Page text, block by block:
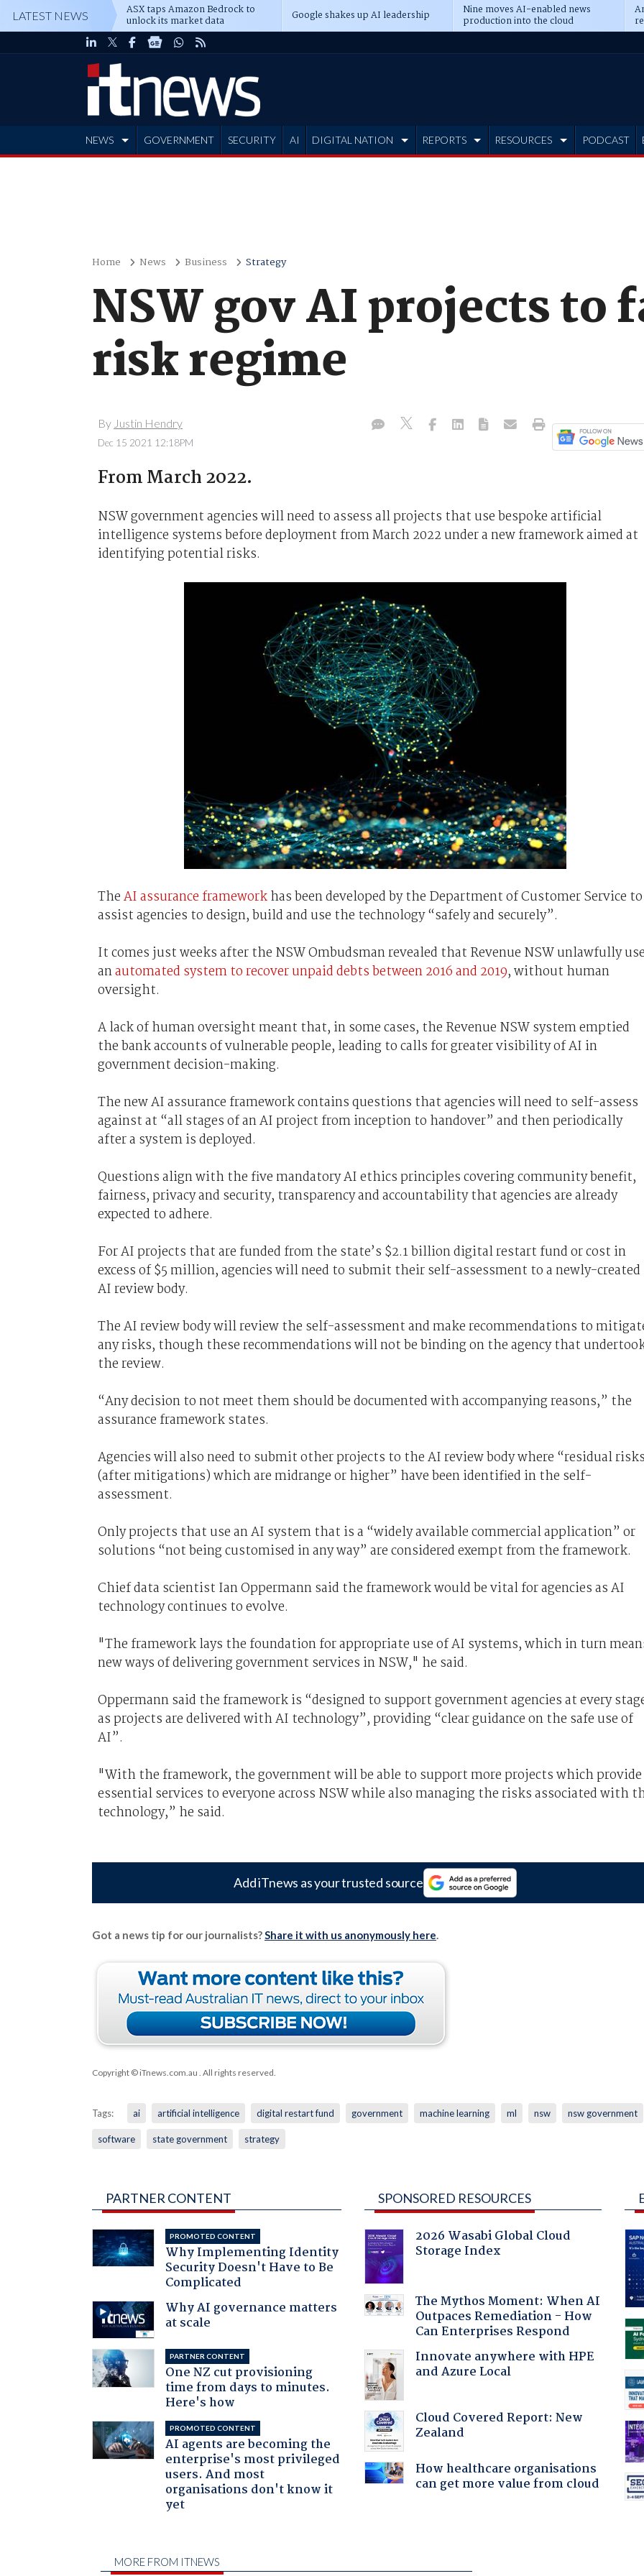
LATEST NEWS ASX taps Amazon Bedrock to
unlock its market data Google shakes up AI leadership Nine moves AI-enabled news
production into the cloud
NEWS GOVERNMENT SECURITY AI DIGITAL NATION REPORTS RESOURCES PODCAST
Home News Business Strategy
NSW gov AI projects to
risk regime
By Justin Hendry
Dec 15 2021 12:18PM
From March 2022.
NSW government agencies will need to assess all projects that use bespoke artificial
intelligence systems before deployment from March 2022 under a new framework aimed at
identifying potential risks.
TheAI assurance frameworkhas been developed by the Department of Customer Service to
assist agencies to design, build and use the technology “safely and securely”.
It comes just weeks after the NSW Ombudsman revealed that Revenue NSW unlawfully
anautomated system to recover unpaid debts between 2016 and 2019, without human
oversight.
A lack of human oversight meant that, in some cases, the Revenue NSW system emptied
the bank accounts of vulnerable people, leading to calls for greater visibility of AI in
government decision-making.
The new AI assurance framework contains questions that agencies will need to self-assess
against at “all stages of an AI project from inception to handover” and then periodically
after a system is deployed.
Questions align with the five mandatory AI ethics principles covering community benefit,
fairness, privacy and security, transparency and accountability that agencies are already
expected to adhere.
For AI projects that are funded from the state’s $2.1 billion digital restart fund or cost in
excess of $5 million, agencies will need to submit their self-assessment to a newly-created
AI review body.
The AI review body will review the self-assessment and make recommendations to
any risks, though these recommendations will not be binding on the agency that
the review.
“Any decision to not meet them should be documented with accompanying reasons,” the
assurance framework states.
Agencies will also need to submit other projects to the AI review body where “residual risks
(after mitigations) which are midrange or higher” have been identified in the self-
assessment.
Only projects that use an AI system that is a “widely available commercial application” or
solutions “not being customised in any way” are considered exempt from the framework.
Chief data scientist Ian Oppermann said the framework would be vital for agencies as AI
technology continues to evolve.
"The framework lays the foundation for appropriate use of AI systems, which in turn
new ways of delivering government services in NSW," he said.
Oppermann said the framework is “designed to support government agencies at every
as projects are delivered with AI technology”, providing “clear guidance on the safe use of
AI”.
"With the framework, the government will be able to support more projects which provide
essential services to everyone across NSW while also managing the risks associated with
technology,” he said.
Add iTnews as your trusted source
Got a news tip for our journalists?Share it with us anonymously here.
Copyright © iTnews.com.au . All rights reserved.
Tags: ai artificial intelligence digital restart fund government machine learning ml nsw nsw government
software state government strategy
PARTNER CONTENT
PROMOTED CONTENT
Why Implementing Identity
Security Doesn't Have to Be
Complicated
Why AI governance matters
at scale
PARTNER CONTENT
One NZ cut provisioning
time from days to minutes.
Here's how
PROMOTED CONTENT
AI agents are becoming the
enterprise's most privileged
users. And most
organisations don't know it
yet
SPONSORED RESOURCES
2026 Wasabi Global Cloud
Storage Index
The Mythos Moment: When AI
Outpaces Remediation - How
Can Enterprises Respond
Innovate anywhere with HPE
and Azure Local
Cloud Covered Report: New
Zealand
How healthcare organisations
can get more value from cloud